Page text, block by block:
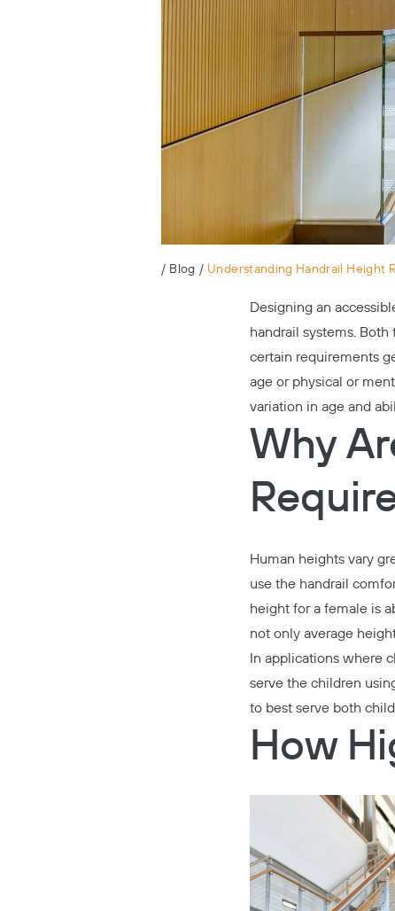
/ Blog / Understanding Handrail Height
Designing an
handrail systems.
certain requirements
age or physical or
variation in age and
Why
Human heights vary
use the handrail
height for a female is
not only average
In applications where
serve the children
to best serve both
How